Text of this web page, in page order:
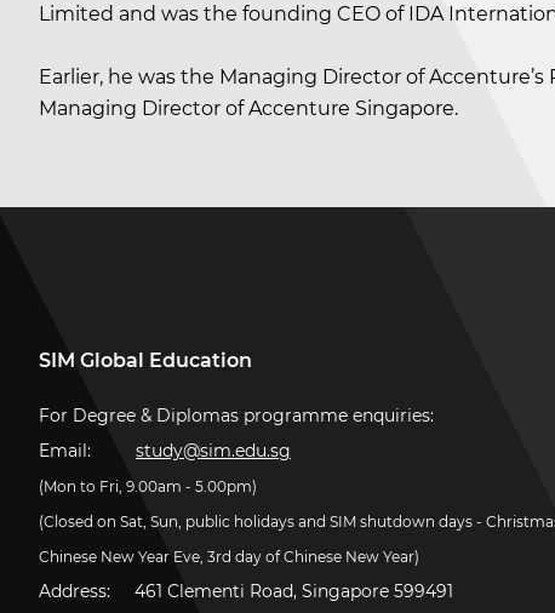
Limited and was the founding CEO of IDA
Earlier, he was the Managing Director of
Managing Director of Accenture Singapore.
SIM Global Education
For Degree & Diplomas programme enquiries:
Email:
study@sim.edu.sg
(Mon to Fri, 9.00am - 5.00pm)
(Closed on Sat, Sun, public holidays and SIM shutdown days -
Chinese New Year Eve, 3rd day of Chinese New Year)
Address: 461 Clementi Road, Singapore 599491